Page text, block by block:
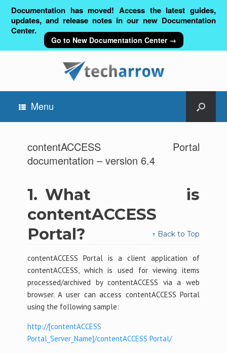
Documentation has moved! Access the latest guides,
updates, and release notes in our new Documentation
Center.
Go to New Documentation Center →
Menu
contentACCESS Portal
documentation – version 6.4
1. What is
contentACCESS
Portal?
↑ Back to Top
contentACCESS Portal is a client application of
contentACCESS, which is used for viewing items
processed/archived by contentACCESS via a web
browser. A user can access contentACCESS Portal
using the following sample:
http://[contentACCESS
Portal_Server_Name]/contentACCESS Portal/